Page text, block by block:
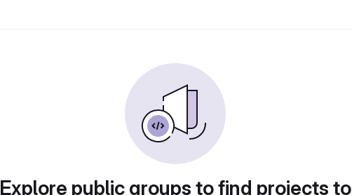
Explore public groups to find projects to